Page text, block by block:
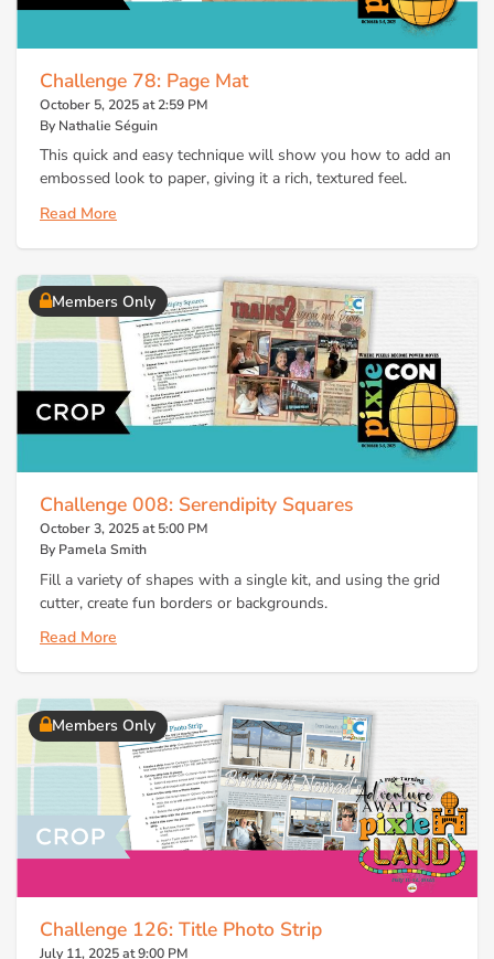
Challenge 78: Page Mat
October 5, 2025 at 2:59 PM
By Nathalie Séguin
This quick and easy technique will show you how to add an
embossed look to paper, giving it a rich, textured feel.
Read More
Members Only
Challenge 008: Serendipity Squares
October 3, 2025 at 5:00 PM
By Pamela Smith
Fill a variety of shapes with a single kit, and using the grid
cutter, create fun borders or backgrounds.
Read More
Members Only
Challenge 126: Title Photo Strip
July 11, 2025 at 9:00 PM